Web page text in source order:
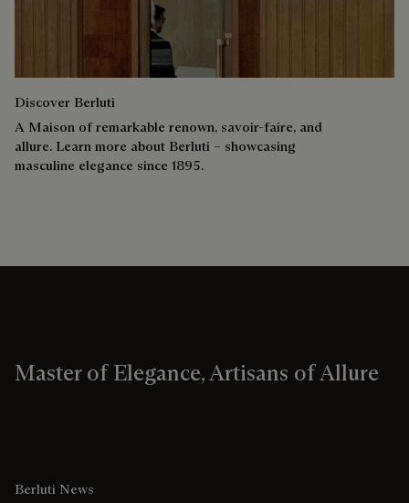
Discover Berluti
A Maison of remarkable renown, savoir-faire, and
allure. Learn more about Berluti – showcasing
masculine elegance since 1895.
Master of Elegance, Artisans of Allure
Berluti News